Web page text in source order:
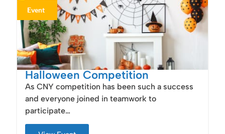
Event
Halloween Competition
As CNY competition has been such a success
and everyone joined in teamwork to
participate…